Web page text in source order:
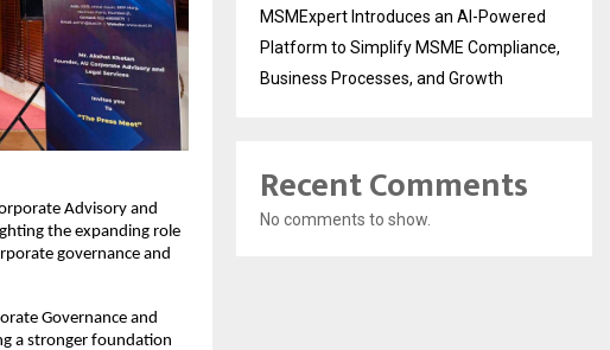
Advisory and
the expanding role
governance and
Governance and
a stronger foundation
MSMExpert Introduces an AI-Powered
Platform to Simplify MSME Compliance,
Business Processes, and Growth
Recent Comments
No comments to show.